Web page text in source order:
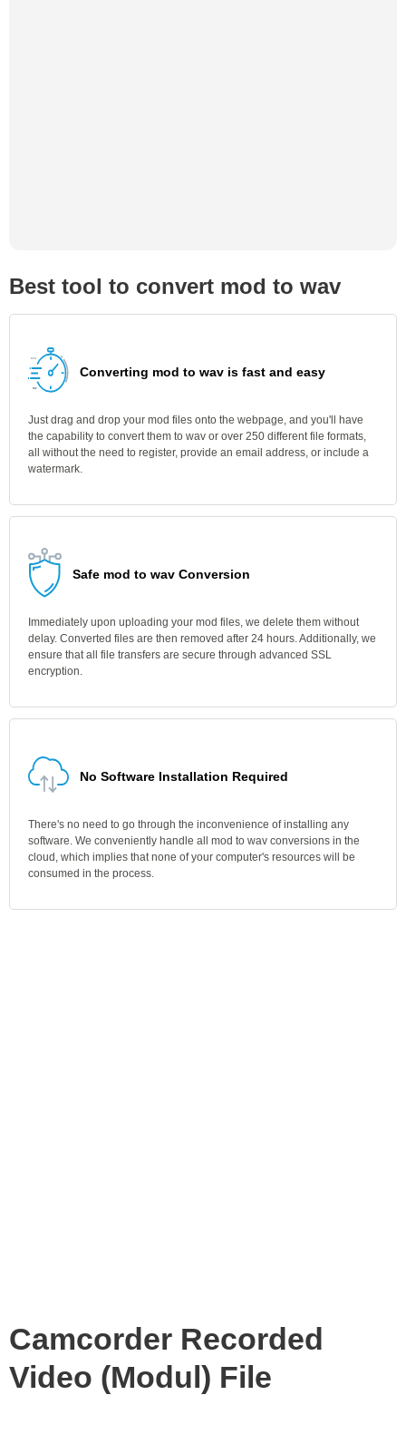
Best tool to convert mod to wav
Converting mod to wav is fast and easy
Just drag and drop your mod files onto the webpage, and you'll have
the capability to convert them to wav or over 250 different file formats,
all without the need to register, provide an email address, or include a
watermark.
Safe mod to wav Conversion
Immediately upon uploading your mod files, we delete them without
delay. Converted files are then removed after 24 hours. Additionally, we
ensure that all file transfers are secure through advanced SSL
encryption.
No Software Installation Required
There's no need to go through the inconvenience of installing any
software. We conveniently handle all mod to wav conversions in the
cloud, which implies that none of your computer's resources will be
consumed in the process.
Camcorder Recorded
Video (Modul) File